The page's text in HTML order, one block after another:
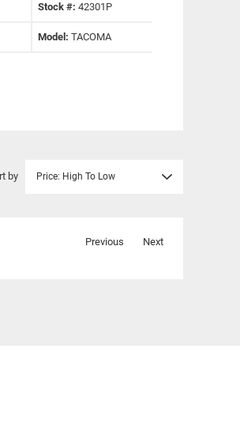
Stock #:42301P
Model:TACOMA
by Price: High To Low
Previous Next